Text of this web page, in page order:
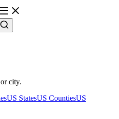
city.
US StatesUS CountiesUS